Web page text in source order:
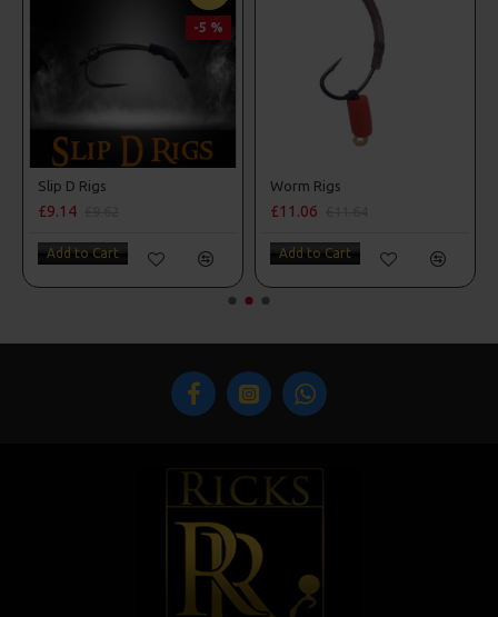
-5 %
Slip D Rigs
£9.14
Add to Cart
Worm Rigs
£11.06
Add to Cart